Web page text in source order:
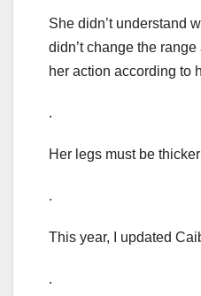
She didn’t understand
didn’t change the
her action according to
.
Her legs must be
.
This year, I updated
.